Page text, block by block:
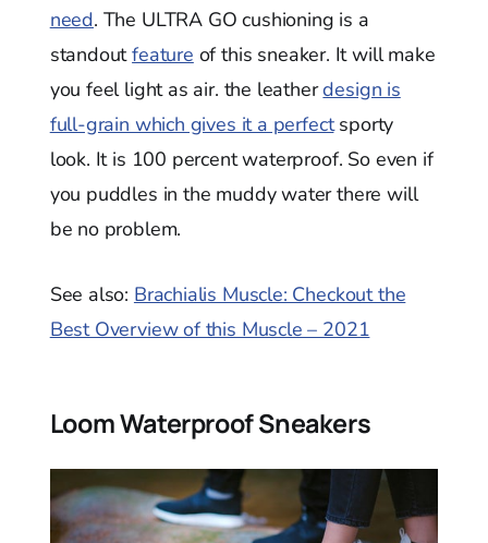
need. The ULTRA GO cushioning is a
standoutfeature of this sneaker. It will make
you feel light as air. the leatherdesign is
full-grain which gives it a perfectsporty
look. It is 100 percent waterproof. So even if
you puddles in the muddy water there will
be no problem.
See also: Brachialis Muscle: Checkout the
Best Overview of this Muscle – 2021
Loom Waterproof Sneakers